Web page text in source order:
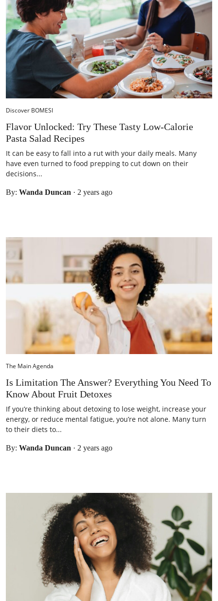
Discover BOMESI
Flavor Unlocked: Try These Tasty Low-Calorie
Pasta Salad Recipes
It can be easy to fall into a rut with your daily meals. Many
have even turned to food prepping to cut down on their
decisions...
By: Wanda Duncan · 2 years ago
The Main Agenda
Is Limitation The Answer? Everything You Need To
Know About Fruit Detoxes
If you’re thinking about detoxing to lose weight, increase your
energy, or reduce mental fatigue, you’re not alone. Many turn
to their diets to...
By: Wanda Duncan · 2 years ago